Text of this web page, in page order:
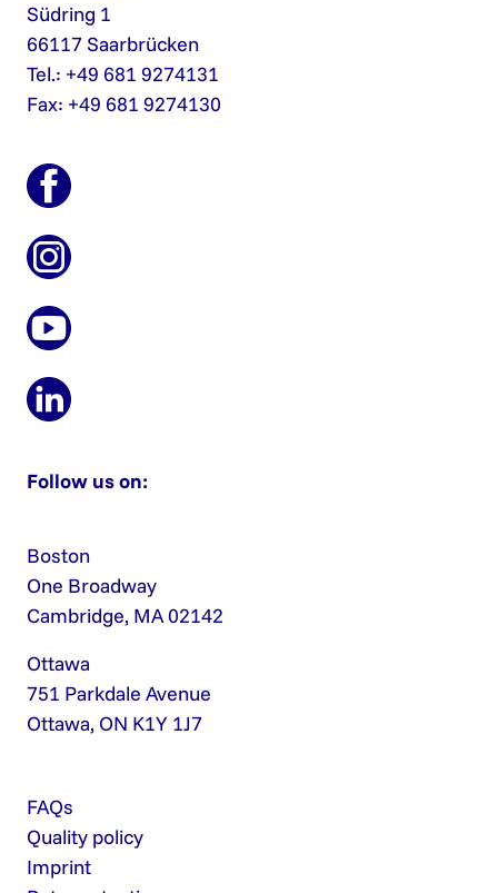
Südring 1
66117 Saarbrücken
Tel.: +49 681 9274131
Fax: +49 681 9274130
Follow us on:
Boston
One Broadway
Cambridge, MA 02142
Ottawa
751 Parkdale Avenue
Ottawa, ON K1Y 1J7
FAQs
Quality policy
Imprint